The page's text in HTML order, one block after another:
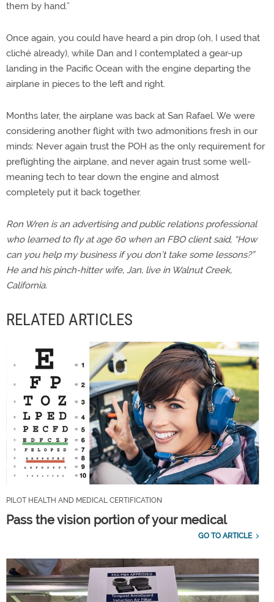
them by hand.”
Once again, you could have heard a pin drop (oh, I used that
cliché already), while Dan and I contemplated a gear-up
landing in the Pacific Ocean with the engine departing the
airplane in pieces to the left and right.
Months later, the airplane was back at San Rafael. We were
considering another flight with two admonitions fresh in our
minds: Never again trust the POH as the only requirement for
preflighting the airplane, and never again trust some well-
meaning tech to tear down the engine and almost
completely put it back together.
Ron Wren is an advertising and public relations professional
who learned to fly at age 60 when an FBO client said, “How
can you help my business if you don’t take some lessons?”
He and his pinch-hitter wife, Jan, live in Walnut Creek,
California.
RELATED ARTICLES
PILOT HEALTH AND MEDICAL CERTIFICATION
Pass the vision portion of your medical
GO TO ARTICLE